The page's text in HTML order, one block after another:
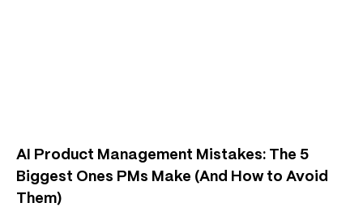
AI Product Management Mistakes: The 5
Biggest Ones PMs Make (And How to Avoid
Them)